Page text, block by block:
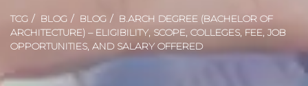
TCG BLOG BLOG
B.ARCH DEGREE (BACHELOR OF
ARCHITECTURE) – ELIGIBILITY, SCOPE, COLLEGES, FEE, JOB
OPPORTUNITIES, AND SALARY OFFERED